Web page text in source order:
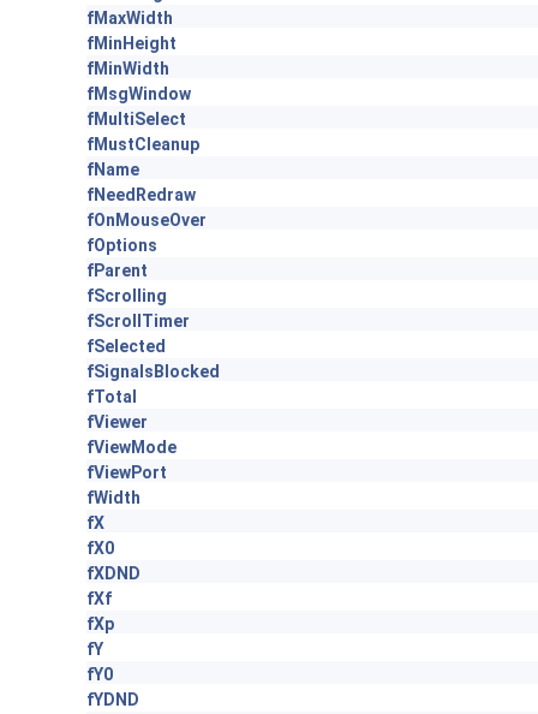
fMaxWidth
fMinHeight
fMinWidth
fMsgWindow
fMultiSelect
fMustCleanup
fName
fNeedRedraw
fOnMouseOver
fOptions
fParent
fScrolling
fScrollTimer
fSelected
fSignalsBlocked
fTotal
fViewer
fViewMode
fViewPort
fWidth
fX
fX0
fXDND
fXf
fXp
fY
fY0
fYDND